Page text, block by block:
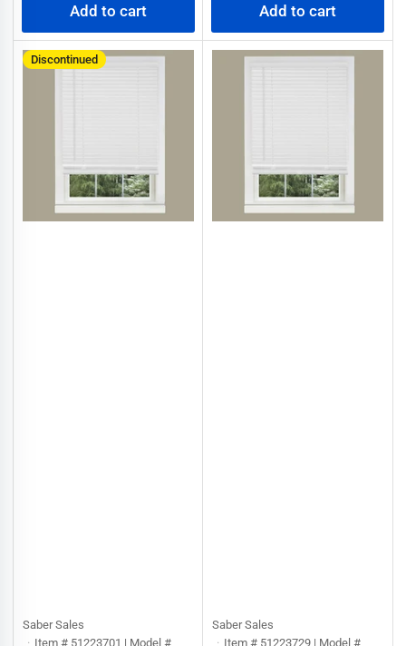
Add to cart Add to cart
Discontinued
Saber Sales
Item # 51223701 | Model #
Saber Sales
Item # 51223729 | Model #